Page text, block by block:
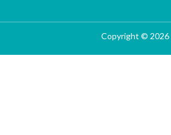
Copyright © 2026